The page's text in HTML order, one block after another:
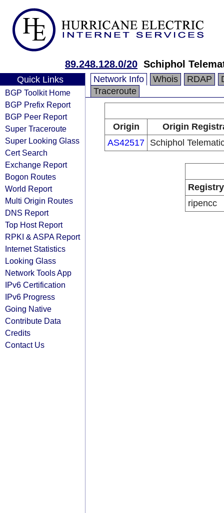
89.248.128.0/20 Schiphol
Quick Links
BGP Toolkit Home
BGP Prefix Report
BGP Peer Report
Super Traceroute
Super Looking Glass
Cert Search
Exchange Report
Bogon Routes
World Report
Multi Origin Routes
DNS Report
Top Host Report
RPKI & ASPA Report
Internet Statistics
Looking Glass
Network Tools App
IPv6 Certification
IPv6 Progress
Going Native
Contribute Data
Credits
Contact Us
Network Info Whois RDAP
Traceroute
Origin
Origin
AS42517 Schiphol
Registry
ripencc